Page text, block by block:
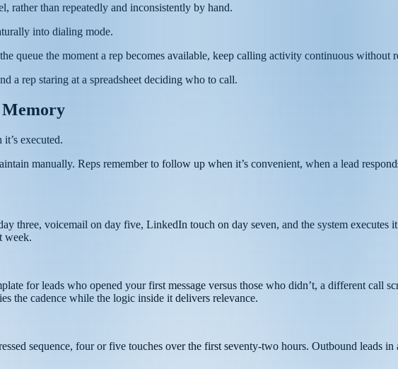
rather than repeatedly and inconsistently by hand.
into dialing mode.
queue the moment a rep becomes available, keep calling activity continuous without
a rep staring at a spreadsheet deciding who to call.
Memory
executed.
manually. Reps remember to follow up when it’s convenient, when a lead
three, voicemail on day five, LinkedIn touch on day seven, and the system executes
week.
for leads who opened your first message versus those who didn’t, a different call
the cadence while the logic inside it delivers relevance.
sequence, four or five touches over the first seventy-two hours. Outbound leads